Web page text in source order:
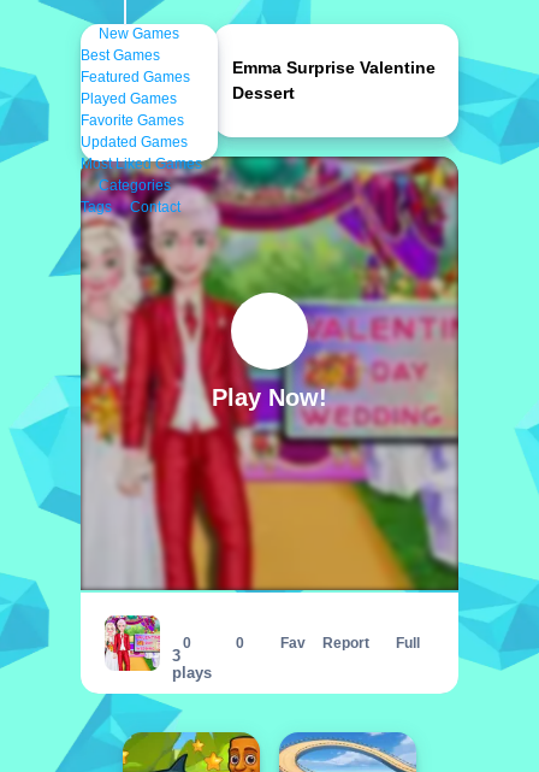
New Games
Best Games
Featured Games
Played Games
Favorite Games
Updated Games
Most Liked Games
Categories
Tags
Contact
Play Now!
Emma Surprise Valentine Dessert
3
plays
0 0 Fav Report Full
Emma Surprise Valentine
Dessert